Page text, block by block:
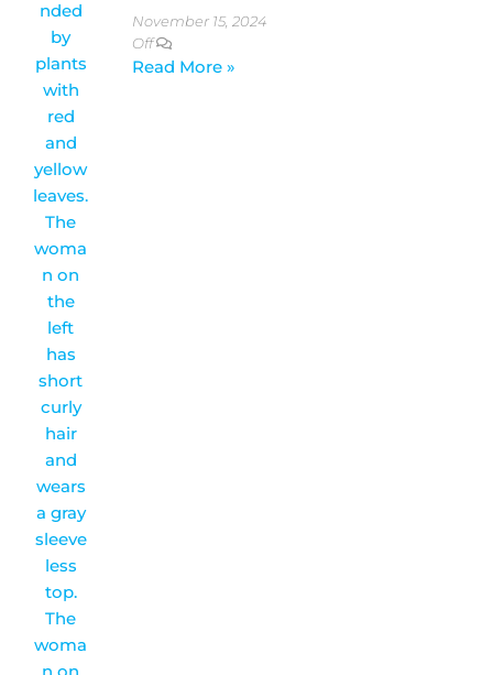
November 15, 2024
Off
Read More »